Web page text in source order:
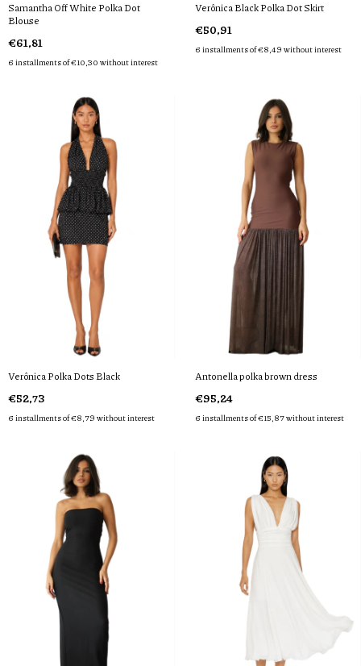
Samantha Off White Polka Dot
Blouse
€61,81
6 installments of€10,30 without interest
Verônica Black Polka Dot Skirt
€50,91
6 installments of€8,49 without interest
Verônica Polka Dots Black
€52,73
6 installments of€8,79 without interest
Antonella polka brown dress
€95,24
6 installments of€15,87without interest